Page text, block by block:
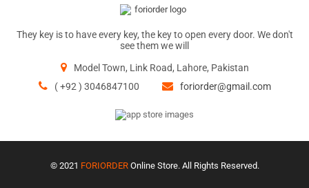
They key is to have every key, the key to open every door. We don't
see them we will
Model Town, Link Road, Lahore, Pakistan
( +92 ) 3046847100
foriorder@gmail.com
© 2021 FORIORDEROnline Store. All Rights Reserved.